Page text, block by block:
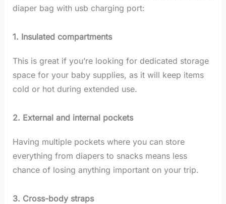
diaper bag with usb charging port:
1. Insulated compartments
This is great if you’re looking for dedicated storage
space for your baby supplies, as it will keep items
cold or hot during extended use.
2. External and internal pockets
Having multiple pockets where you can store
everything from diapers to snacks means less
chance of losing anything important on your trip.
3. Cross-body straps